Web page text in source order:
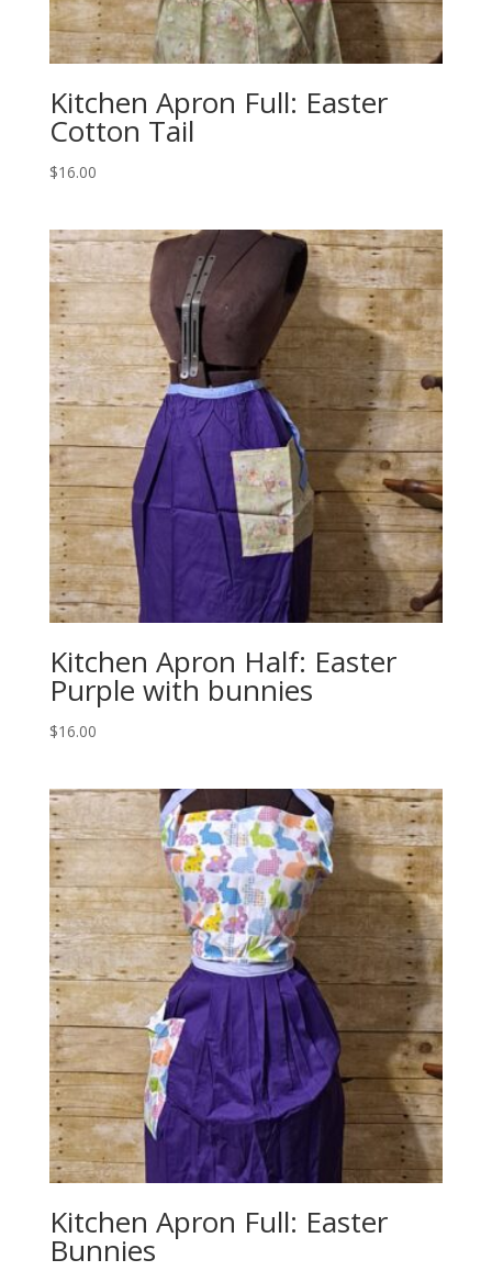
Kitchen Apron Full: Easter
Cotton Tail
$16.00
Kitchen Apron Half: Easter
Purple with bunnies
$16.00
Kitchen Apron Full: Easter
Bunnies